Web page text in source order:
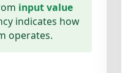
input value
indicates how
operates.